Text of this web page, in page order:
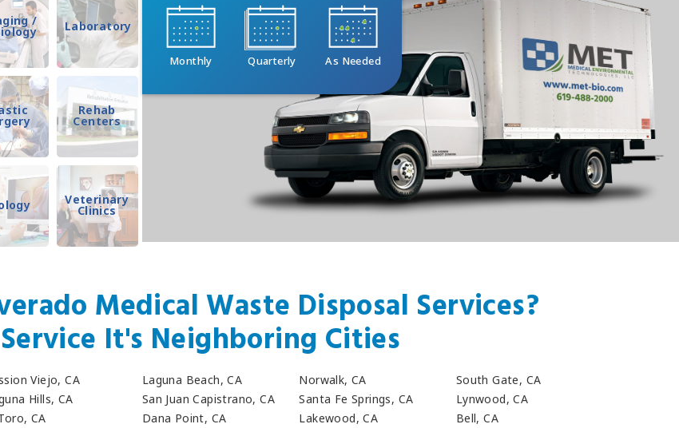
/ Laboratory
Rehab
Centers
Veterinary
Clinics
Monthly Quarterly As Needed
Medical Waste Disposal Services?
It's Neighboring Cities
Viejo, CA
Hills, CA
CA
Laguna Beach, CA
San Juan Capistrano, CA
Dana Point, CA
Norwalk, CA
Santa Fe Springs, CA
Lakewood, CA
South Gate, CA
Lynwood, CA
Bell, CA